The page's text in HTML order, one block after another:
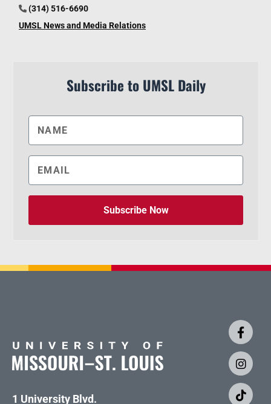
(314) 516-6690
UMSL News and Media Relations
Subscribe to UMSL Daily
Subscribe Now
1 University Blvd.